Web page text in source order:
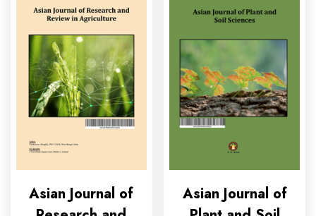
Asian Journal of
Asian Journal of